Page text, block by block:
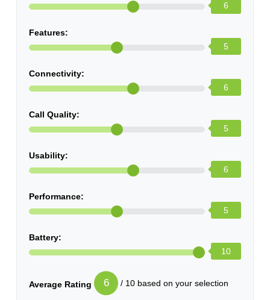
6
Features:
5
Connectivity:
6
Call Quality:
5
Usability:
6
Performance:
5
Battery:
10
Average Rating 6 / 10 based on your selection